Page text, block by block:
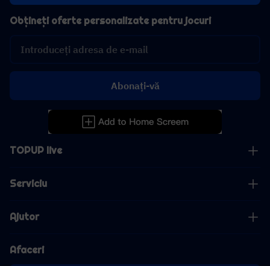
TOPUP live
Serviciu
Ajutor
Afaceri
Obțineți oferte personalizate pentru jocuri
Abonați-vă